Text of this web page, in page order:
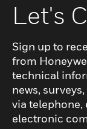
Let's
Sign up to
from
technical
news,
via telephone,
electronic